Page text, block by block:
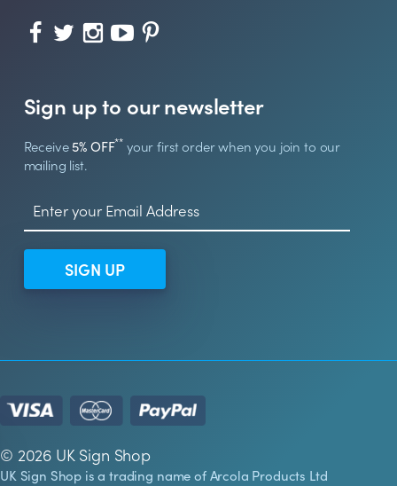
Sign up to our newsletter
Receive5% OFF** your first order when you join to our
mailing list.
SIGN UP
© 2026 UK Sign Shop
UK Sign Shop is a trading name of Arcola Products Ltd